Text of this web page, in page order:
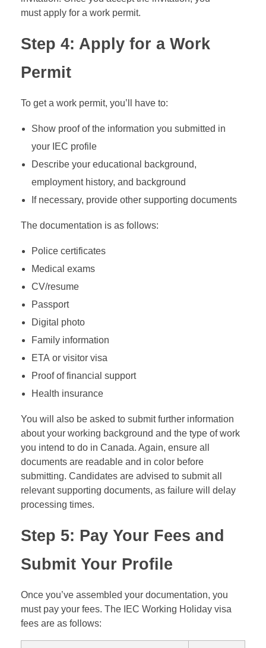
must apply for a work permit.
Step 4: Apply for a Work
Permit
To get a work permit, you’ll have to:
Show proof of the information you submitted in
your IEC profile
Describe your educational background,
employment history, and background
If necessary, provide other supporting documents
The documentation is as follows:
Police certificates
Medical exams
CV/resume
Passport
Digital photo
Family information
ETA or visitor visa
Proof of financial support
Health insurance
You will also be asked to submit further information
about your working background and the type of work
you intend to do in Canada. Again, ensure all
documents are readable and in color before
submitting. Candidates are advised to submit all
relevant supporting documents, as failure will delay
processing times.
Step 5: Pay Your Fees and
Submit Your Profile
Once you’ve assembled your documentation, you
must pay your fees. The IEC Working Holiday visa
fees are as follows: